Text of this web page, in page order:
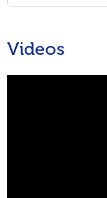
Videos